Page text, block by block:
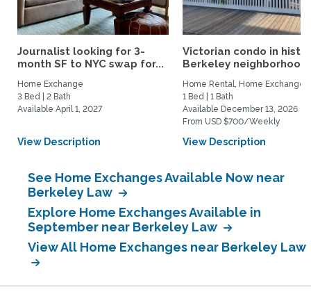
Journalist looking for 3-
month SF to NYC swap for...
Home Exchange
3 Bed | 2 Bath
Available April 1, 2027
View Description
Victorian condo in
Berkeley
Home Rental, Home Exchange
1 Bed | 1 Bath
Available December 13, 2026
From USD $700/Weekly
View Description
See Home Exchanges Available Now near
Berkeley Law
Explore Home Exchanges Available in
September near Berkeley Law
View All Home Exchanges near Berkeley Law